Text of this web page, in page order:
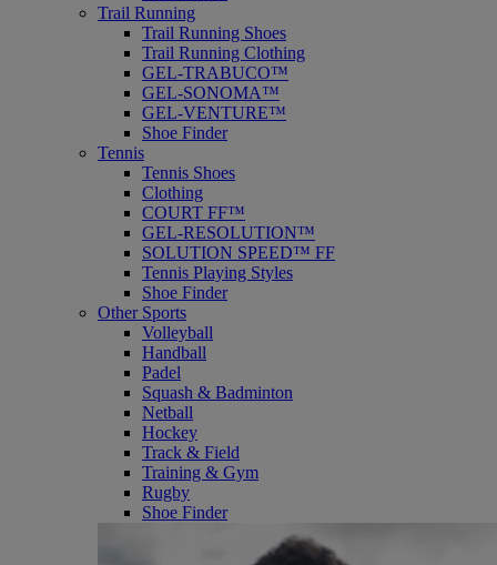
Trail Running
Trail Running Shoes
Trail Running Clothing
GEL-TRABUCO™
GEL-SONOMA™
GEL-VENTURE™
Shoe Finder
Tennis
Tennis Shoes
Clothing
COURT FF™
GEL-RESOLUTION™
SOLUTION SPEED™ FF
Tennis Playing Styles
Shoe Finder
Other Sports
Volleyball
Handball
Padel
Squash & Badminton
Netball
Hockey
Track & Field
Training & Gym
Rugby
Shoe Finder